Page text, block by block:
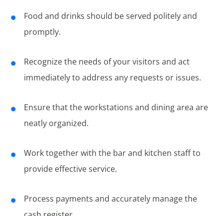
Food and drinks should be served politely and
promptly.
Recognize the needs of your visitors and act
immediately to address any requests or issues.
Ensure that the workstations and dining area are
neatly organized.
Work together with the bar and kitchen staff to
provide effective service.
Process payments and accurately manage the